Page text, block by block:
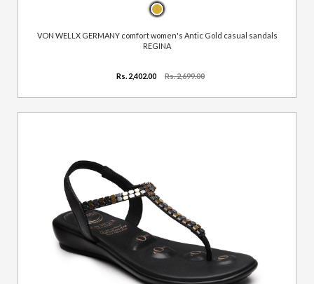
VON WELLX GERMANY comfort women's Antic Gold casual sandals
REGINA
Rs. 2,402.00 Rs. 2,699.00